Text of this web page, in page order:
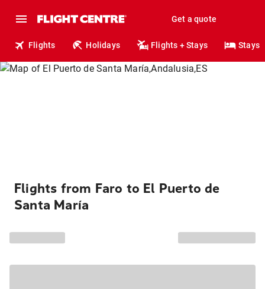
Get a quote
Flights Holidays Flights + Stays Stays
Flights from Faro to El Puerto de
Santa María